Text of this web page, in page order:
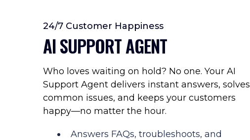
24/7 Customer Happiness
AI SUPPORT AGENT
Who loves waiting on hold? No one. Your AI
Support Agent delivers instant answers, solves
common issues, and keeps your customers
happy—no matter the hour.
Answers FAQs, troubleshoots, and